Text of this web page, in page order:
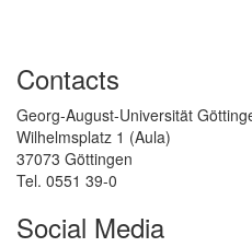
Contacts
Georg-August-Universität
Wilhelmsplatz 1 (Aula)
37073 Göttingen
Tel. 0551 39-0
Social Media